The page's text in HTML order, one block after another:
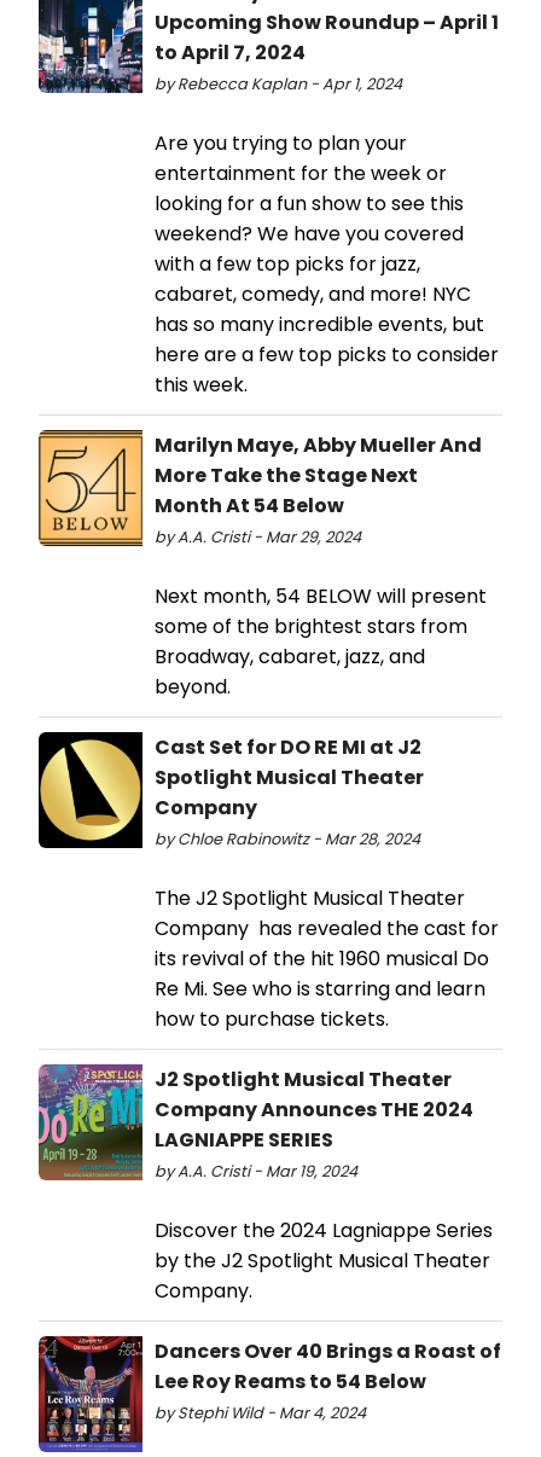
Upcoming Show Roundup – April 1
to April 7, 2024
by Rebecca Kaplan - Apr 1, 2024
Are you trying to plan your
entertainment for the week or
looking for a fun show to see this
weekend? We have you covered
with a few top picks for jazz,
cabaret, comedy, and more! NYC
has so many incredible events, but
here are a few top picks to consider
this week.
Marilyn Maye, Abby Mueller And
More Take the Stage Next
Month At 54 Below
by A.A. Cristi - Mar 29, 2024
Next month, 54 BELOW will present
some of the brightest stars from
Broadway, cabaret, jazz, and
beyond.
Cast Set for DO RE MI at J2
Spotlight Musical Theater
Company
by Chloe Rabinowitz - Mar 28, 2024
The J2 Spotlight Musical Theater
Company has revealed the cast for
its revival of the hit 1960 musical Do
Re Mi. See who is starring and learn
how to purchase tickets.
J2 Spotlight Musical Theater
Company Announces THE 2024
LAGNIAPPE SERIES
by A.A. Cristi - Mar 19, 2024
Discover the 2024 Lagniappe Series
by the J2 Spotlight Musical Theater
Company.
Dancers Over 40 Brings a Roast of
Lee Roy Reams to 54 Below
by Stephi Wild - Mar 4, 2024